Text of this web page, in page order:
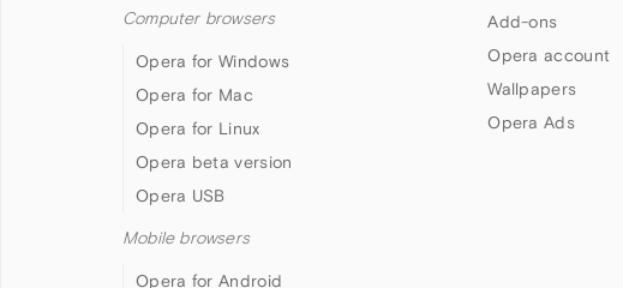
Computer browsers
Opera for Windows
Opera for Mac
Opera for Linux
Opera beta version
Opera USB
Mobile browsers
Opera for Android
Add-ons
Opera account
Wallpapers
Opera Ads